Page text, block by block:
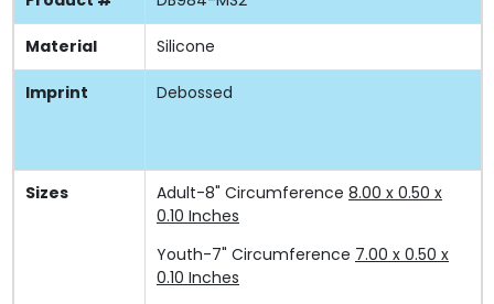
Material Silicone
Imprint Debossed
Sizes Adult-8" Circumference 8.00 x 0.50 x
0.10 Inches
Youth-7" Circumference 7.00 x 0.50 x
0.10 Inches